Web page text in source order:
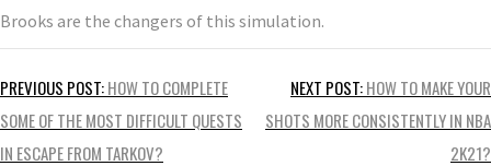
Brooks are the changers of this simulation.
Post
navigation
PREVIOUS POST:HOW TO COMPLETE
SOME OF THE MOST DIFFICULT QUESTS
IN ESCAPE FROM TARKOV?
NEXT POST:HOW TO MAKE YOUR
SHOTS MORE CONSISTENTLY IN NBA
2K21?